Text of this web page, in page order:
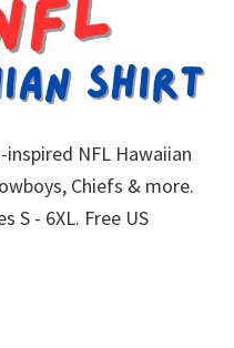
inspired NFL Hawaiian
Chiefs & more.
S - 6XL. Free US